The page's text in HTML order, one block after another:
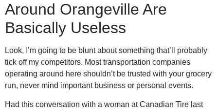
Around Orangeville Are
Basically Useless
Look, I’m going to be blunt about something that’ll probably
tick off my competitors. Most transportation companies
operating around here shouldn’t be trusted with your grocery
run, never mind important business or personal events.
Had this conversation with a woman at Canadian Tire last